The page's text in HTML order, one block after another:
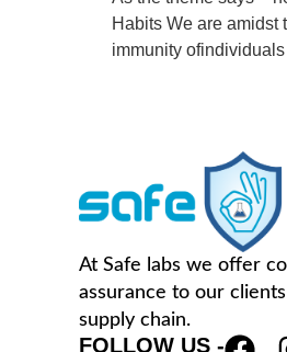
Habits We are amidst
immunity
At Safe labs we offer
assurance to our
supply chain.
FOLLOW US -